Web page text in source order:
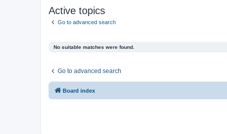
Active topics
Go to advanced search
No suitable matches were found.
Go to advanced search
Board index